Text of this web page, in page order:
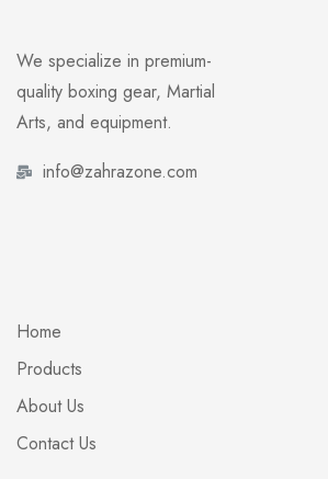
We specialize in premium-
quality boxing gear, Martial
Arts, and equipment.
info@zahrazone.com
Home
Products
About Us
Contact Us